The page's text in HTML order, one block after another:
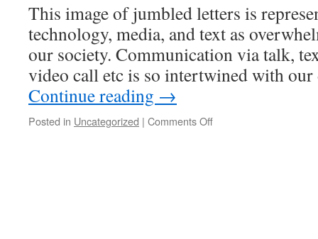
This image of jumbled letters is
technology, media, and text as
our society. Communication via talk,
video call etc is so intertwined with
Continue reading →
Posted in Uncategorized | Comments Offon